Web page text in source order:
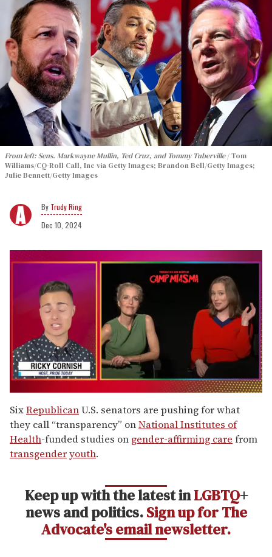
From left: Sens. Markwayne Mullin, Ted Cruz, and Tommy Tuberville
Tom
Williams/CQ-Roll Call, Inc via Getty Images; Brandon Bell/Getty Images;
Julie Bennett/Getty Images
Trudy Ring
Dec 10, 2024
of
1
minute,
15
seconds
SixRepublicanU.S. senators are pushing for what
they call “transparency” onNational Institutes of
Health-funded studies on gender-affirming care from
transgenderyouth.
Keep up with the latest inLGBTQ+
news and politics.Sign up for The
Advocate's email newsletter.